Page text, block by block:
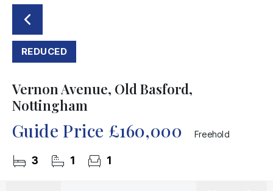
REDUCED
Vernon Avenue, Old Basford,
Nottingham
Guide Price £160,000 Freehold
3 1 1